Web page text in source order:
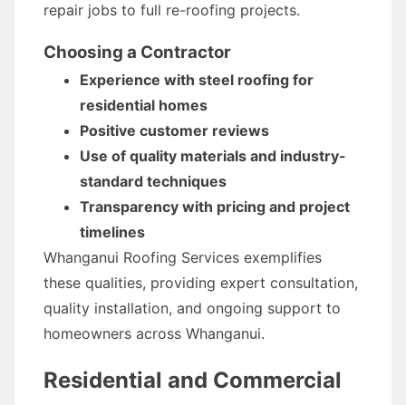
repair jobs to full re-roofing projects.
Choosing a Contractor
Experience with steel roofing for
residential homes
Positive customer reviews
Use of quality materials and industry-
standard techniques
Transparency with pricing and project
timelines
Whanganui Roofing Services exemplifies
these qualities, providing expert consultation,
quality installation, and ongoing support to
homeowners across Whanganui.
Residential and Commercial